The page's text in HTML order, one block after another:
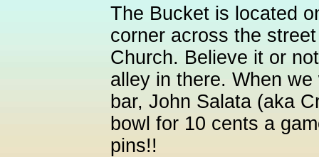
The Bucket is located
corner across the
Church. Believe it or
alley in there. When
bar, John Salata (aka
bowl for 10 cents a
pins!!